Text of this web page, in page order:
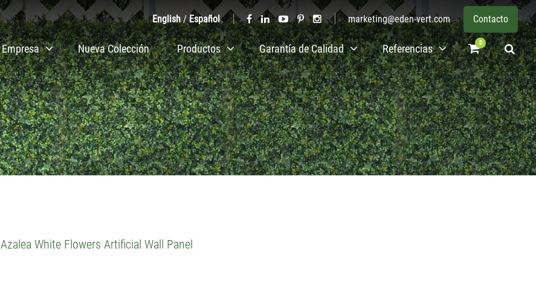
Empresa Nueva Colección Productos Garantía de Calidad Referencias 0
English / Español marketing@eden-vert.com Contacto
Azalea White Flowers Artificial Wall Panel